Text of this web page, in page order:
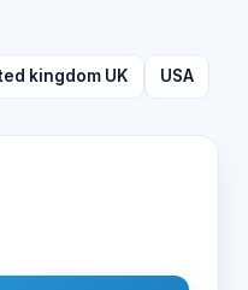
kingdom UK USA